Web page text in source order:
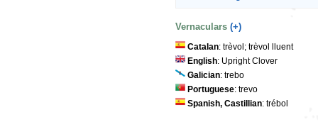
Vernaculars (+)
Catalan: trèvol; trèvol lluent
English: Upright Clover
Galician: trebo
Portuguese: trevo
Spanish, Castillian: trébol